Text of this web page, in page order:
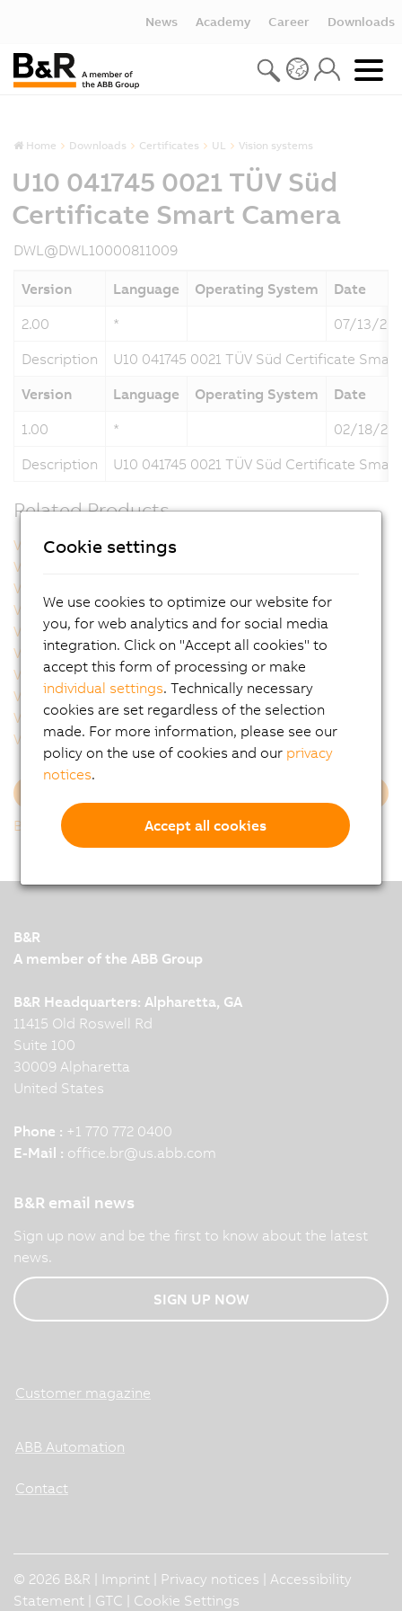
News Academy Career Downloads
Home Downloads Certificates UL Vision systems
U10 041745 0021 TÜV Süd
Certificate Smart Camera
DWL@DWL10000811009
Version Language Operating System
Date
2.00
*
07/13/
Description
U10 041745 0021 TÜV Süd Certificate
Version
Language Operating System
Date
1.00
*
02/18/
Description
U10 041745 0021 TÜV Süd Certificate
Related Products
VFC42040.000P
VSC122001.041P-000
VSC122001.051P-000
VSC122002.000P-000
VSC122002.041P-000
VSC122002.051P-000
VSC122002.141P-000
VSC122002.14BP-000
VSC122004.000P-000
VSC122004.031P-000
VSC122004.03BP-000
VSC122004.051P-000
VSC122005.000P-000
VSC122005.051P-000
VSC122005.053P-000
VSC122005.05BP-000
VSC122005.07BP-000
Back to list
B&R
A member of the ABB Group
B&R Headquarters: Alpharetta, GA
11415 Old Roswell Rd
Suite 100
30009 Alpharetta
United States
Phone : +1 770 772 0400
E-Mail : office.br@us.abb.com
B&R email news
Sign up now and be the first to know about the latest
news.
SIGN UP NOW
Customer magazine
ABB Automation
Contact
© 2026 B&R | Imprint Privacy notices
Accessibility
Statement
GTC Cookie Settings
Cookie settings
We use cookies to optimize our website for
you, for web analytics and for social media
integration. Click on "Accept all cookies" to
accept this form of processing or make
individual settings. Technically necessary
cookies are set regardless of the selection
made. For more information, please see our
policy on the use of cookies and our privacy
notices.
Accept all cookies